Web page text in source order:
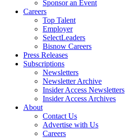
Sponsor an Event
Careers
Top Talent
Employer
SelectLeaders
Bisnow Careers
Press Releases
Subscriptions
Newsletters
Newsletter Archive
Insider Access Newsletters
Insider Access Archives
About
Contact Us
Advertise with Us
Careers